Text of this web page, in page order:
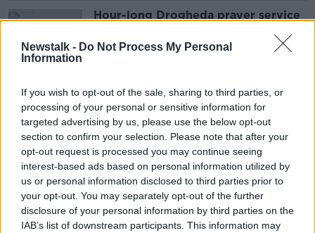
Newstalk - Do Not Process My Personal
Information
If you wish to opt-out of the sale, sharing to third parties, or
processing of your personal or sensitive information for
targeted advertising by us, please use the below opt-out
section to confirm your selection. Please note that after your
opt-out request is processed you may continue seeing
interest-based ads based on personal information utilized by
us or personal information disclosed to third parties prior to
your opt-out. You may separately opt-out of the further
disclosure of your personal information by third parties on the
IAB’s list of downstream participants. This information may
Hour-long Drogheda prayer service
NEWSTALK BREAKFAST
Advertisement